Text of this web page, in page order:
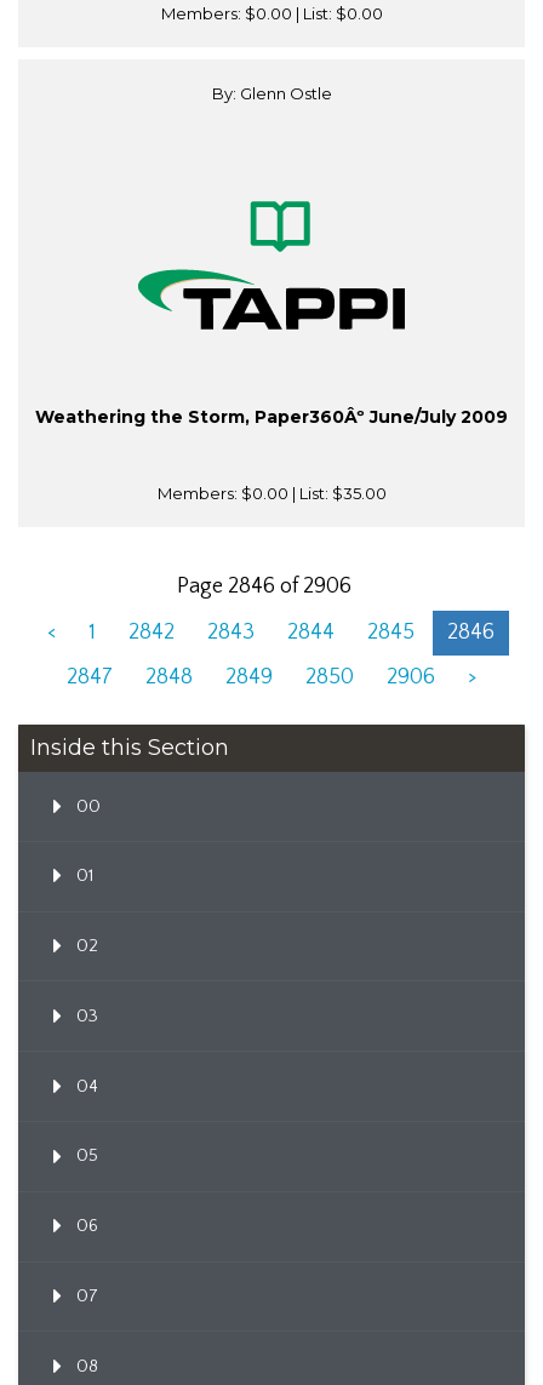
Members: $0.00 | List: $0.00
By: Glenn Ostle
Weathering the Storm, Paper360Âº June/July 2009
Members: $0.00 | List: $35.00
Page 2846 of 2906
<
1 2842 2843 2844 2845
2846
2847
2848 2849 2850 2906 >
Inside this Section
00
01
02
03
04
05
06
07
08